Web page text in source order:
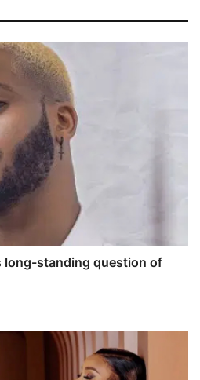
long-standing question of